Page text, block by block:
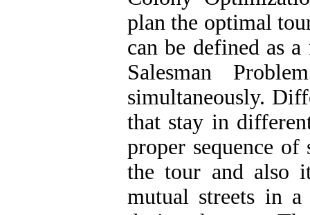
plan the optimal
can be defined as
Salesman
simultaneously.
that stay in
proper sequence
the tour and also
mutual streets in